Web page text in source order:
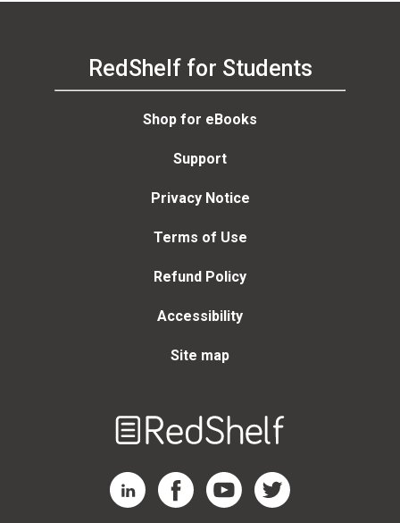
RedShelf for Students
Shop for eBooks
Support
Privacy Notice
Terms of Use
Refund Policy
Accessibility
Site map
RedShelf LinkedIn Page
RedShelf Facebook Page
RedShelf YouTube Page
RedShelf Twitter Page